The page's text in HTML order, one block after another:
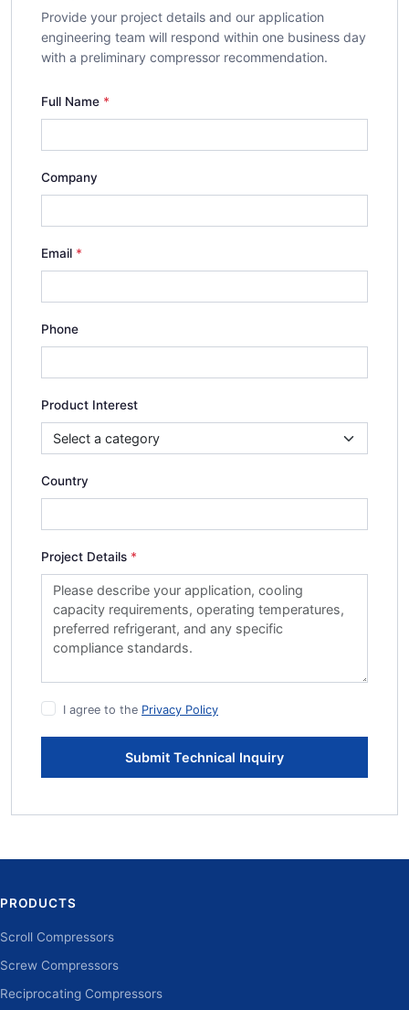
Provide your project details and our application
engineering team will respond within one business day
with a preliminary compressor recommendation.
Full Name
Company
Email
Phone
Product Interest
Country
Project Details
I agree to the Privacy Policy
Submit Technical Inquiry
PRODUCTS
Scroll Compressors
Screw Compressors
Reciprocating Compressors